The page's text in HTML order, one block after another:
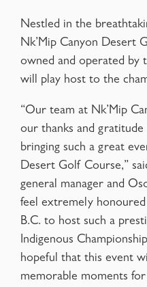
Nestled in the
Nk’Mip Canyon Desert
owned and operated by
will play host to the
“Our team at Nk’Mip
our thanks and
bringing such a great
Desert Golf Course,”
general manager and
feel extremely
B.C. to host such a
Indigenous
hopeful that this event
memorable moments